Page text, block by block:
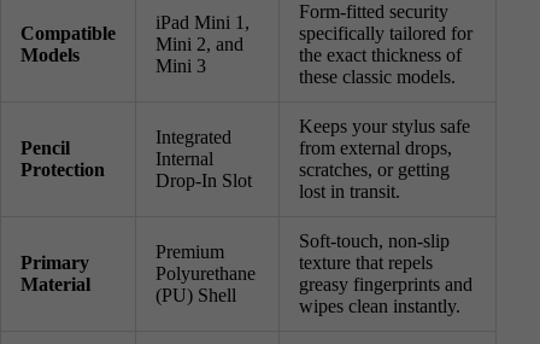
Compatible
Models
iPad Mini 1,
Mini 2, and
Mini 3
Form-fitted security
specifically tailored for
the exact thickness of
these classic models.
Pencil
Protection
Integrated
Internal
Drop-In Slot
Keeps your stylus safe
from external drops,
scratches, or getting
lost in transit.
Primary
Material
Premium
Polyurethane
(PU) Shell
Soft-touch, non-slip
texture that repels
greasy fingerprints and
wipes clean instantly.